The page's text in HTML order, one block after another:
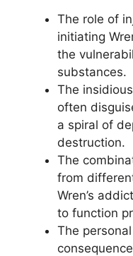
The role of
initiating
the
substances.
The
often
a spiral of
destruction.
The
from
Wren’s
to function
The